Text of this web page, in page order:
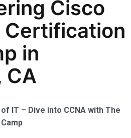
Cisco
Certification
in
CA
IT – Dive into CCNA with The